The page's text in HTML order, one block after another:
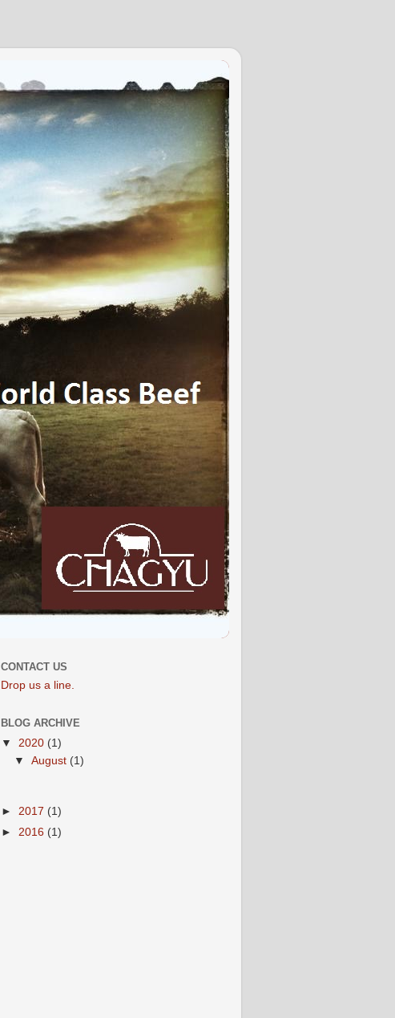
CONTACT US
Drop us a line.
BLOG ARCHIVE
▼ 2020 (1)
▼August (1)
► 2017 (1)
► 2016 (1)